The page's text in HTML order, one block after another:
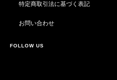
特定商取引法に基づく表記
お問い合わせ
FOLLOW US